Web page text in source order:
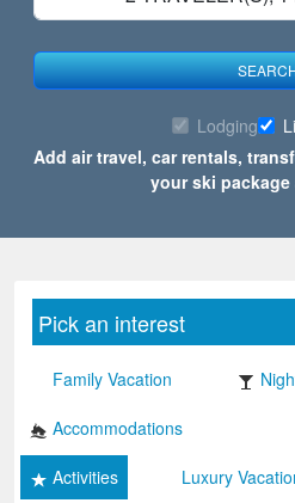
Lodging
Add air travel, car rentals,
your ski
Pick an interest
Family Vacation
Accommodations
Activities Luxury